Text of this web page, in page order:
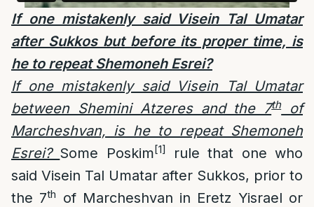
If one mistakenly said Visein Tal Umatar
after Sukkos but before its proper time, is
he to repeat Shemoneh Esrei?
If one mistakenly said Visein Tal Umatar
between Shemini Atzeres and the 7thof
Marcheshvan, is he to repeat Shemoneh
Esrei? Some Poskim[1]
rule that one who
said Visein Tal Umatar after Sukkos, prior to
the 7th
of Marcheshvan in Eretz Yisrael or